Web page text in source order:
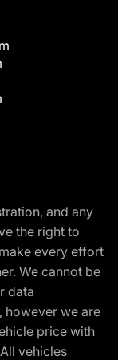
and any
the right to
every effort
We cannot be
data
however we are
price with
vehicles